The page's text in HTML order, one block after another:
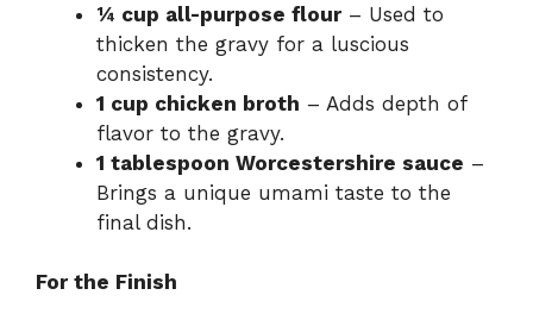
¼ cup all-purpose flour– Used to
thicken the gravy for a luscious
consistency.
1 cup chicken broth – Adds depth of
flavor to the gravy.
1 tablespoon Worcestershire sauce –
Brings a unique umami taste to the
final dish.
For the Finish